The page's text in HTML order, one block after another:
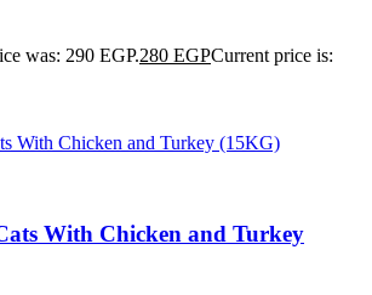
was: 290 EGP.280 EGPCurrent price is:
With Chicken and Turkey